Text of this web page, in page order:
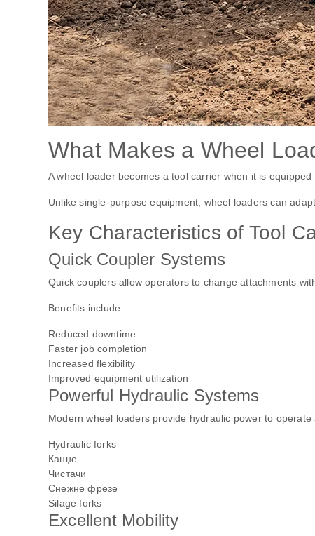
What Makes a Wheel
A wheel loader becomes a tool carrier when it is
Unlike single-purpose equipment, wheel loaders can
Key Characteristics of Tool
Quick Coupler Systems
Quick couplers allow operators to change attachments
Benefits include:
Reduced downtime
Faster job completion
Increased flexibility
Improved equipment utilization
Powerful Hydraulic Systems
Modern wheel loaders provide hydraulic power to
Hydraulic forks
Канџе
Чистачи
Снежне фрезе
Silage forks
Excellent Mobility